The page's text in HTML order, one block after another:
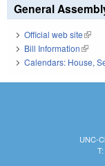
General
Official web site(link
Bill Information(link is
Calendars: House,
UNC-